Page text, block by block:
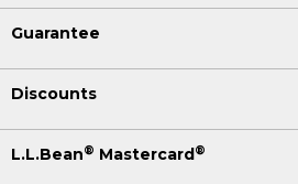
Guarantee
Discounts
L.L.Bean® Mastercard®